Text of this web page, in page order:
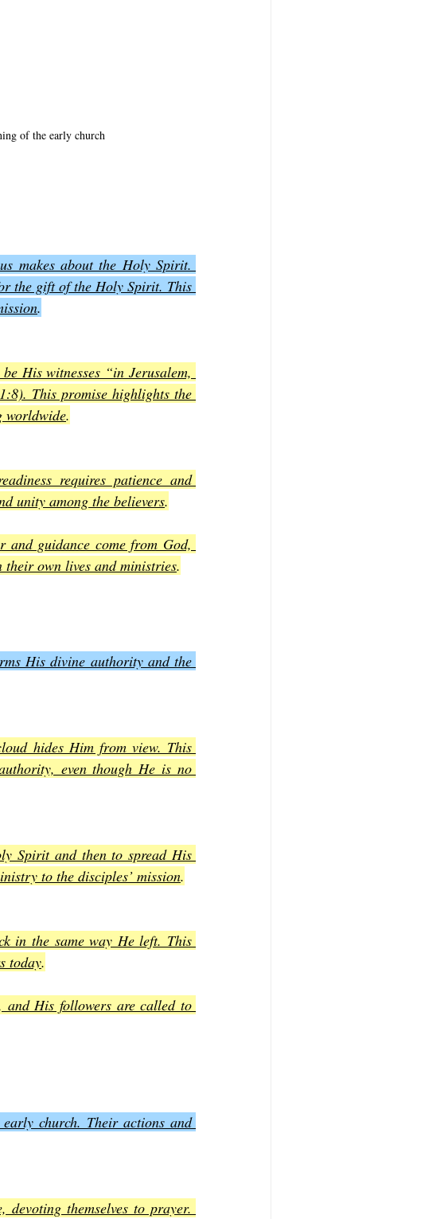
of the early church
makes about the Holy Spirit.
the gift of the Holy Spirit. This
.
His witnesses “in Jerusalem,
This promise highlights the
worldwide.
requires patience and
unity among the believers.
guidance come from God,
their own lives and ministries.
His divine authority and the
hides Him from view. This
even though He is no
Spirit and then to spread His
to the disciples’ mission.
in the same way He left. This
today.
and His followers are called to
church. Their actions and
devoting themselves to prayer.